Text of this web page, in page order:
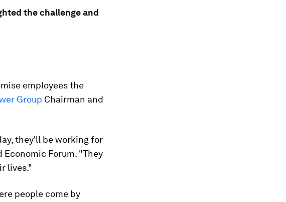
the challenge and
employees the
Group Chairman and
they'll be working for
Economic Forum. "They
lives."
people come by